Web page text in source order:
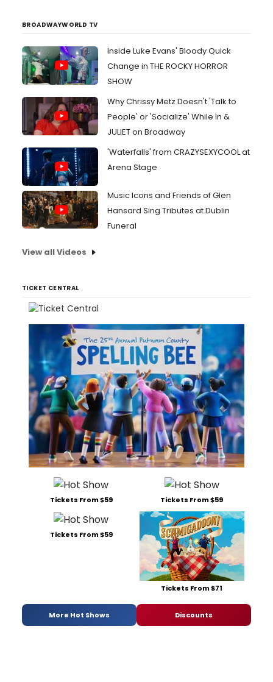
BROADWAYWORLD TV
Inside Luke Evans' Bloody Quick
Change in THE ROCKY HORROR
SHOW
Why Chrissy Metz Doesn't 'Talk to
People' or 'Socialize' While In &
JULIET on Broadway
'Waterfalls' from CRAZYSEXYCOOL at
Arena Stage
Music Icons and Friends of Glen
Hansard Sing Tributes at Dublin
Funeral
View all Videos
TICKET CENTRAL
Tickets From $59 Tickets From $59
Tickets From $59
Tickets From $71
More Hot Shows Discounts